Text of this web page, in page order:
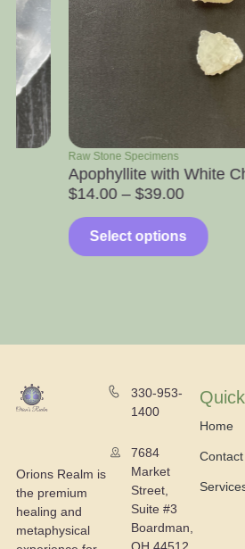
Raw Stone Specimens
Apophyllite with White
– $39.00
Select options
Orions Realm is
the premium
healing and
metaphysical
330-953-
1400
7684
Market
Street,
Suite #3
Boardman,
Home
Contact